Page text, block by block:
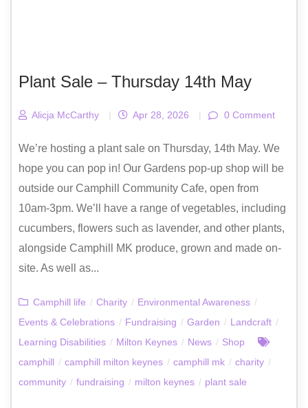
Plant Sale – Thursday 14th May
Alicja McCarthy | Apr 28, 2026 | 0 Comment
We’re hosting a plant sale on Thursday, 14th May. We
hope you can pop in! Our Gardens pop-up shop will be
outside our Camphill Community Cafe, open from
10am-3pm. We’ll have a range of vegetables, including
cucumbers, flowers such as lavender, and other plants,
alongside Camphill MK produce, grown and made on-
site. As well as...
Camphill life / Charity / Environmental Awareness /
Events & Celebrations / Fundraising / Garden / Landcraft /
Learning Disabilities / Milton Keynes / News / Shop
camphill / camphill milton keynes / camphill mk / charity /
community / fundraising / milton keynes / plant sale